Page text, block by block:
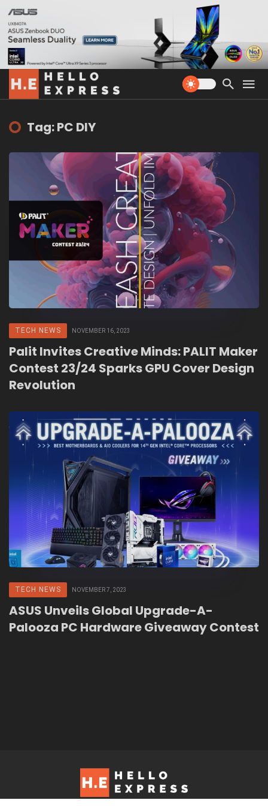
Tag: PC DIY
TECH NEWS NOVEMBER 16, 2023
Palit Invites Creative Minds: PALIT Maker
Contest 23/24 Sparks GPU Cover Design
Revolution
TECH NEWS NOVEMBER 7, 2023
ASUS Unveils Global Upgrade-A-
Palooza PC Hardware Giveaway Contest